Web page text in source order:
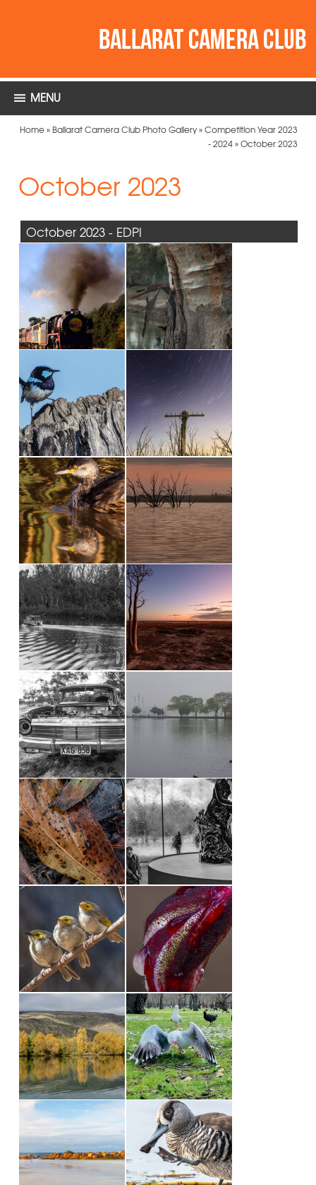
MENU
Home» Ballarat Camera Club Photo Gallery»Competition Year 2023
- 2024»October 2023
October 2023
October 2023 - EDPI